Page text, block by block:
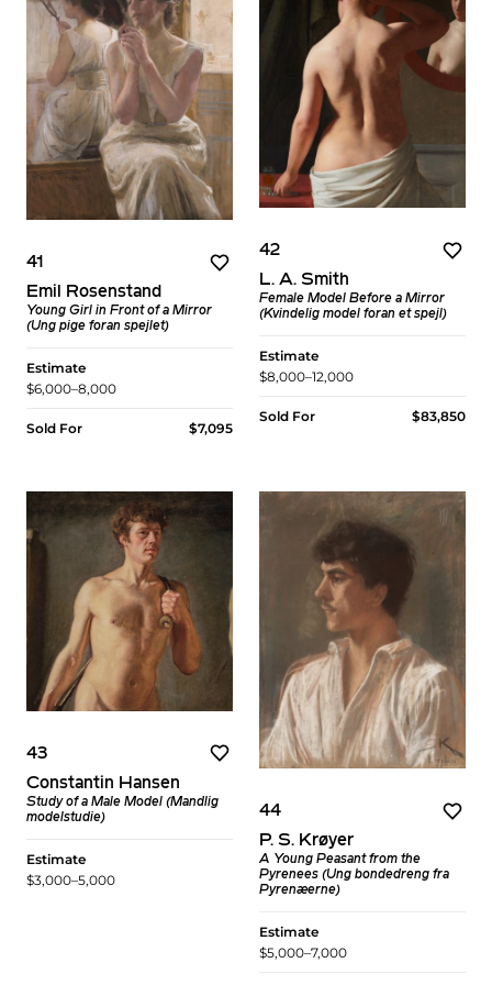
41
Emil Rosenstand
Young Girl in Front of a Mirror
(Ung pige foran spejlet)
Estimate
$6,000–8,000
Sold For $7,095
42
L. A. Smith
Female Model Before a Mirror
(Kvindelig model foran et spejl)
Estimate
$8,000–12,000
Sold For $83,850
43
Constantin Hansen
Study of a Male Model (Mandlig
modelstudie)
Estimate
$3,000–5,000
44
P. S. Krøyer
A Young Peasant from the
Pyrenees (Ung bondedreng fra
Pyrenæerne)
Estimate
$5,000–7,000